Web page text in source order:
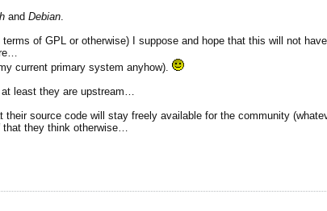
and Debian.
terms of GPL or otherwise) I suppose and hope that this will not
current primary system anyhow).
least they are upstream…
their source code will stay freely available for the community
that they think otherwise…